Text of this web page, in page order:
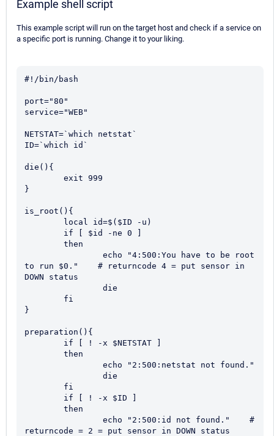
Example shell script
This example script will run on the target host and check if a service on
a specific port is running. Change it to your liking.
#!/bin/bash
port="80"
service="WEB"
NETSTAT=`which netstat`
ID=`which id`
die(){
}
is_root(){
to run $0."    # returncode 4 = put sensor in
DOWN status
}
preparation(){
returncode = 2 = put sensor in DOWN status